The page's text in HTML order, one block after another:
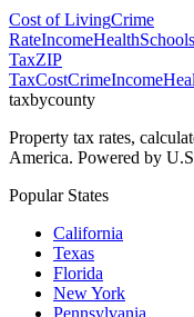
Cost of LivingCrime
RateIncomeHealthSchools
TaxZIP
TaxCostCrimeIncome
taxbycounty
Property tax rates,
America. Powered by
Popular States
California
Texas
Florida
New York